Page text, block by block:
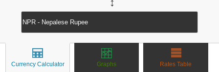
↔
Currency Calculator Graphs Rates Table